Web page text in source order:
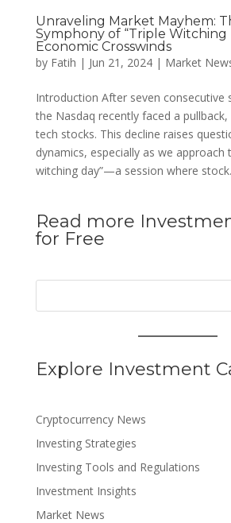
Unraveling Market Mayhem:
Symphony of “Triple Witching
Economic Crosswinds
by Fatih | Jun 21, 2024| Market
Introduction After seven consecutive
the Nasdaq recently faced a
tech stocks. This decline raises
dynamics, especially as we approach
witching day”—a session where
Read more
for Free
Explore Investment
Cryptocurrency News
Investing Strategies
Investing Tools and Regulations
Investment Insights
Market News